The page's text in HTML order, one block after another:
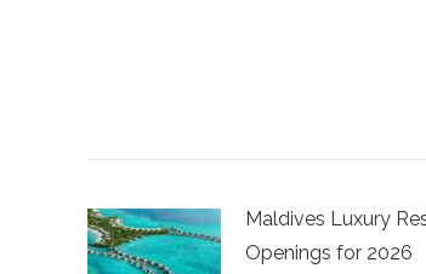
Maldives Luxury
Openings for 2026